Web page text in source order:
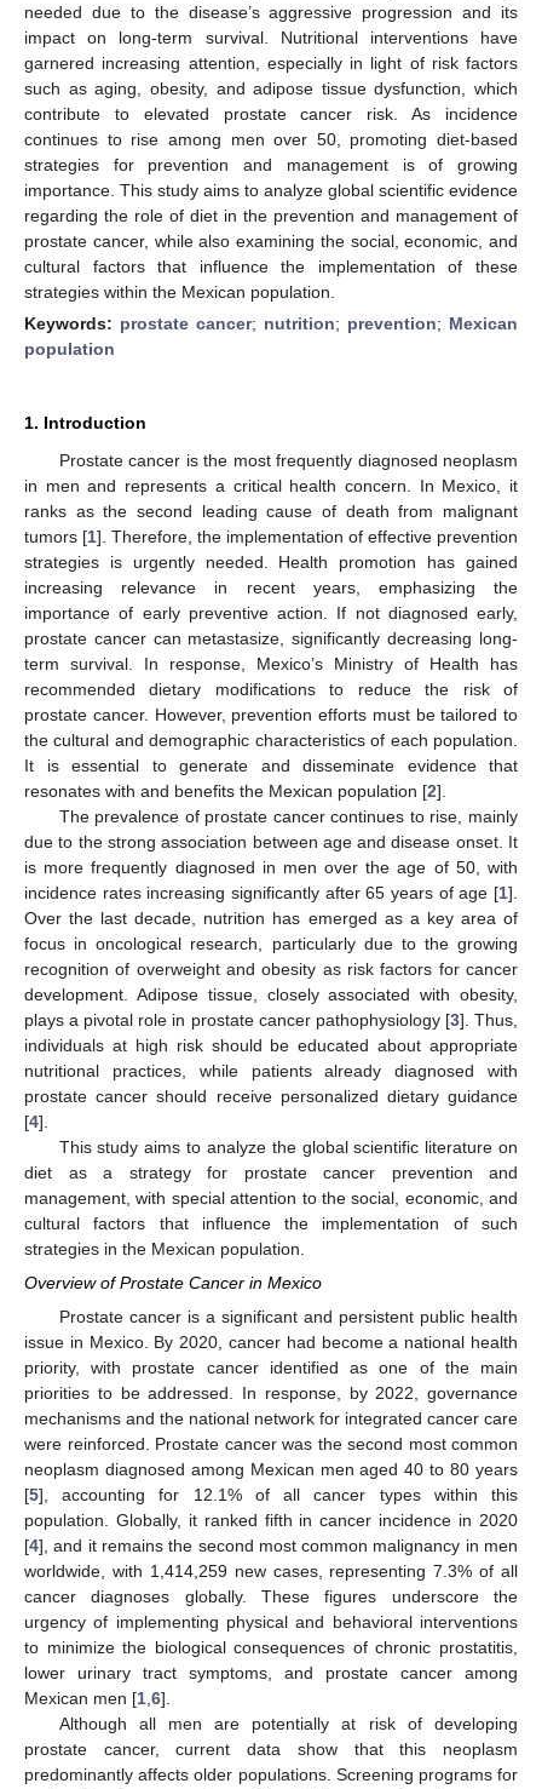
needed due to the disease’s aggressive progression and its
impact on long-term survival. Nutritional interventions have
garnered increasing attention, especially in light of risk factors
such as aging, obesity, and adipose tissue dysfunction, which
contribute to elevated prostate cancer risk. As incidence
continues to rise among men over 50, promoting diet-based
strategies for prevention and management is of growing
importance. This study aims to analyze global scientific evidence
regarding the role of diet in the prevention and management of
prostate cancer, while also examining the social, economic, and
cultural factors that influence the implementation of these
strategies within the Mexican population.
Keywords: prostate cancer; nutrition; prevention; Mexican
population
1. Introduction
Prostate cancer is the most frequently diagnosed neoplasm
in men and represents a critical health concern. In Mexico, it
ranks as the second leading cause of death from malignant
tumors [1]. Therefore, the implementation of effective prevention
strategies is urgently needed. Health promotion has gained
increasing relevance in recent years, emphasizing the
importance of early preventive action. If not diagnosed early,
prostate cancer can metastasize, significantly decreasing long-
term survival. In response, Mexico’s Ministry of Health has
recommended dietary modifications to reduce the risk of
prostate cancer. However, prevention efforts must be tailored to
the cultural and demographic characteristics of each population.
It is essential to generate and disseminate evidence that
resonates with and benefits the Mexican population [2].
The prevalence of prostate cancer continues to rise, mainly
due to the strong association between age and disease onset. It
is more frequently diagnosed in men over the age of 50, with
incidence rates increasing significantly after 65 years of age [1].
Over the last decade, nutrition has emerged as a key area of
focus in oncological research, particularly due to the growing
recognition of overweight and obesity as risk factors for cancer
development. Adipose tissue, closely associated with obesity,
plays a pivotal role in prostate cancer pathophysiology [3]. Thus,
individuals at high risk should be educated about appropriate
nutritional practices, while patients already diagnosed with
prostate cancer should receive personalized dietary guidance
[4].
This study aims to analyze the global scientific literature on
diet as a strategy for prostate cancer prevention and
management, with special attention to the social, economic, and
cultural factors that influence the implementation of such
strategies in the Mexican population.
Overview of Prostate Cancer in Mexico
Prostate cancer is a significant and persistent public health
issue in Mexico. By 2020, cancer had become a national health
priority, with prostate cancer identified as one of the main
priorities to be addressed. In response, by 2022, governance
mechanisms and the national network for integrated cancer care
were reinforced. Prostate cancer was the second most common
neoplasm diagnosed among Mexican men aged 40 to 80 years
[5], accounting for 12.1% of all cancer types within this
population. Globally, it ranked fifth in cancer incidence in 2020
[4], and it remains the second most common malignancy in men
worldwide, with 1,414,259 new cases, representing 7.3% of all
cancer diagnoses globally. These figures underscore the
urgency of implementing physical and behavioral interventions
to minimize the biological consequences of chronic prostatitis,
lower urinary tract symptoms, and prostate cancer among
Mexican men [1 6].
Although all men are potentially at risk of developing
prostate cancer, current data show that this neoplasm
predominantly affects older populations. Screening programs for